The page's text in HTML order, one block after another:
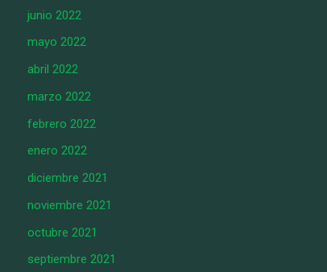
junio 2022
mayo 2022
abril 2022
marzo 2022
febrero 2022
enero 2022
diciembre 2021
noviembre 2021
octubre 2021
septiembre 2021